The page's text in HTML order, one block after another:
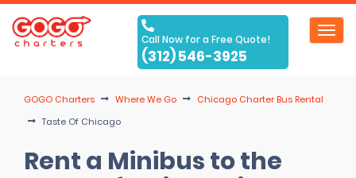
Call Now for a Free Quote!
(312) 546-3925
GOGO Charters Where We Go
Chicago Charter Bus Rental
Taste Of Chicago
Rent a Minibus to the